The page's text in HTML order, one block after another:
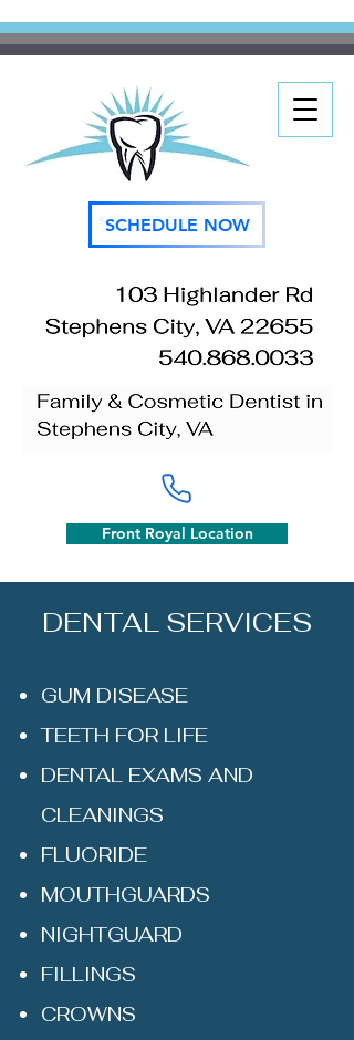
SCHEDULE NOW
Front Royal Location
DENTAL SERVICES
GUM DISEASE
TEETH FOR LIFE
DENTAL EXAMS AND
CLEANINGS
FLUORIDE
MOUTHGUARDS
NIGHTGUARD
FILLINGS
CROWNS